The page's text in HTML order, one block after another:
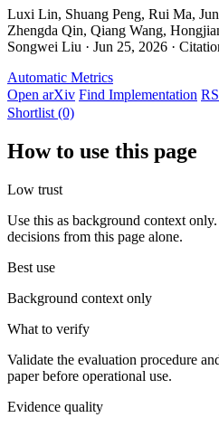
Luxi Lin, Shuang Peng, Rui Ma,
Zhengda Qin, Qiang Wang,
Songwei Liu · Jun 25, 2026 ·
Automatic Metrics
Open arXiv Find Implementation
Shortlist (0)
How to use this page
Low trust
Use this as background context
decisions from this page alone.
Best use
Background context only
What to verify
Validate the evaluation procedure
paper before operational use.
Evidence quality